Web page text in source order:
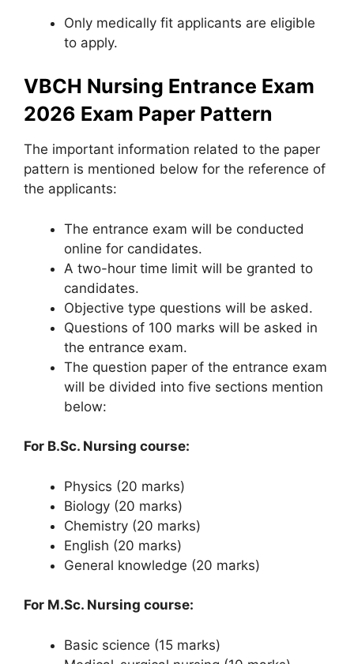
Only medically fit applicants are eligible
to apply.
VBCH Nursing Entrance Exam
2026 Exam Paper Pattern
The important information related to the paper
pattern is mentioned below for the reference of
the applicants:
The entrance exam will be conducted
online for candidates.
A two-hour time limit will be granted to
candidates.
Objective type questions will be asked.
Questions of 100 marks will be asked in
the entrance exam.
The question paper of the entrance exam
will be divided into five sections mention
below:
For B.Sc. Nursing course:
Physics (20 marks)
Biology (20 marks)
Chemistry (20 marks)
English (20 marks)
General knowledge (20 marks)
For M.Sc. Nursing course:
Basic science (15 marks)